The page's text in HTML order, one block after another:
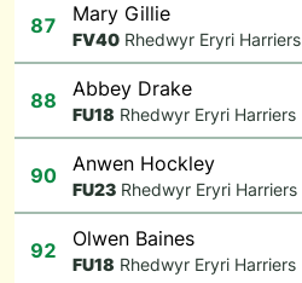
87 Mary Gillie
FV40 Rhedwyr Eryri Harriers
88 Abbey Drake
FU18 Rhedwyr Eryri Harriers
90 Anwen Hockley
FU23 Rhedwyr Eryri Harriers
92 Olwen Baines
FU18 Rhedwyr Eryri Harriers